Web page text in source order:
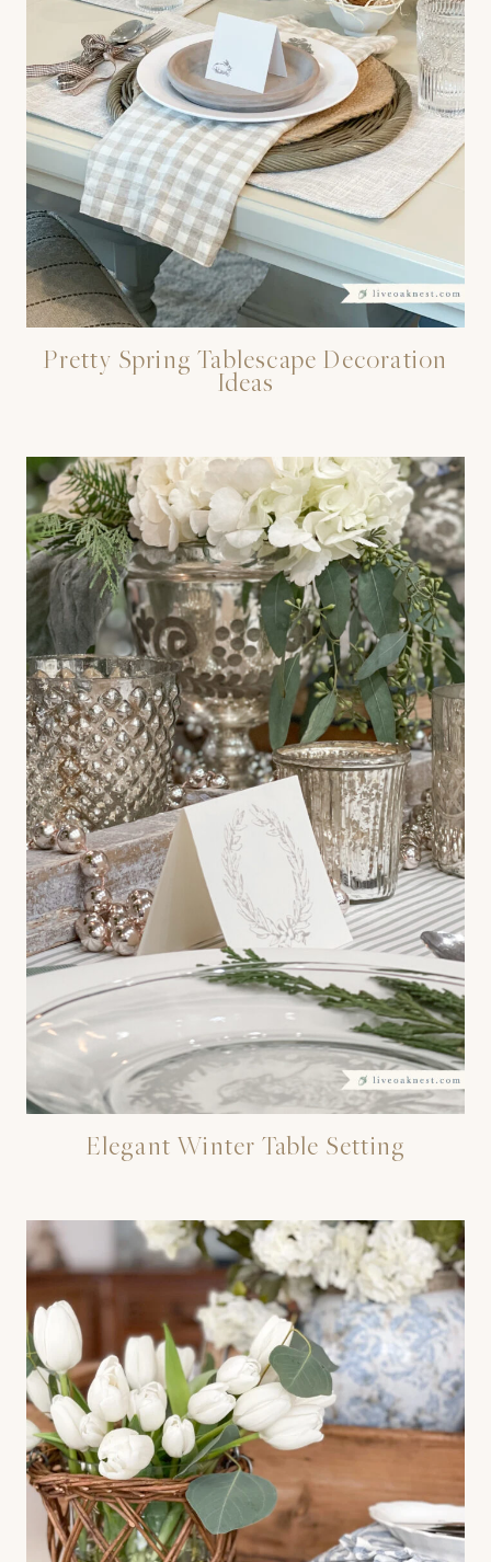
Pretty Spring Tablescape Decoration
Ideas
Elegant Winter Table Setting